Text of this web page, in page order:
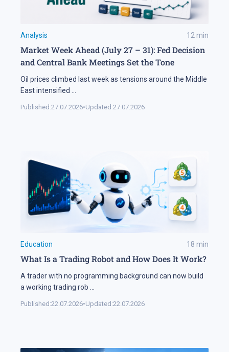
Analysis 12 min
Market Week Ahead (July 27 – 31): Fed Decision
and Central Bank Meetings Set the Tone
Oil prices climbed last week as tensions around the Middle
East intensified
Published:27.07.2026•Updated:27.07.2026
Education 18 min
What Is a Trading Robot and How Does It Work?
A trader with no programming background can now build
a working trading rob
Published:22.07.2026•Updated:22.07.2026